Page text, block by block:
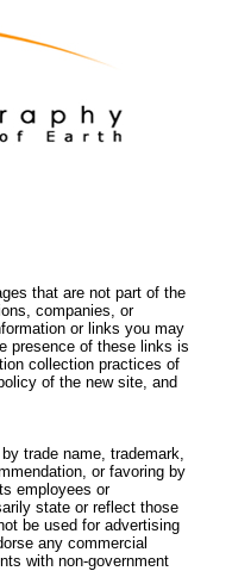
that are not part of the
companies, or
or links you may
presence of these links is
collection practices of
of the new site, and
trade name, trademark,
or favoring by
employees or
state or reflect those
be used for advertising
any commercial
with non-government